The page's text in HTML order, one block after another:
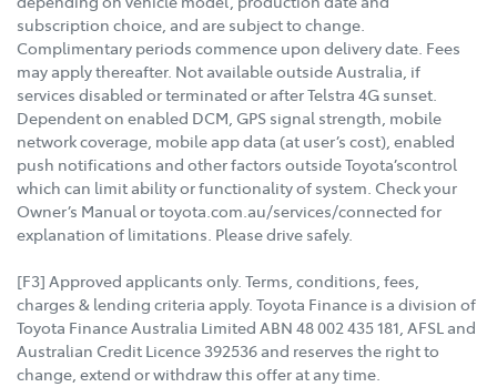
subscription choice, and are subject to change.
Complimentary periods commence upon delivery date. Fees
may apply thereafter. Not available outside Australia, if
services disabled or terminated or after Telstra 4G sunset.
Dependent on enabled DCM, GPS signal strength, mobile
network coverage, mobile app data (at user’s cost), enabled
push notifications and other factors outside Toyota’scontrol
which can limit ability or functionality of system. Check your
Owner’s Manual or toyota.com.au/services/connected for
explanation of limitations. Please drive safely.
[F3] Approved applicants only. Terms, conditions, fees,
charges & lending criteria apply. Toyota Finance is a division of
Toyota Finance Australia Limited ABN 48 002 435 181, AFSL and
Australian Credit Licence 392536 and reserves the right to
change, extend or withdraw this offer at any time.